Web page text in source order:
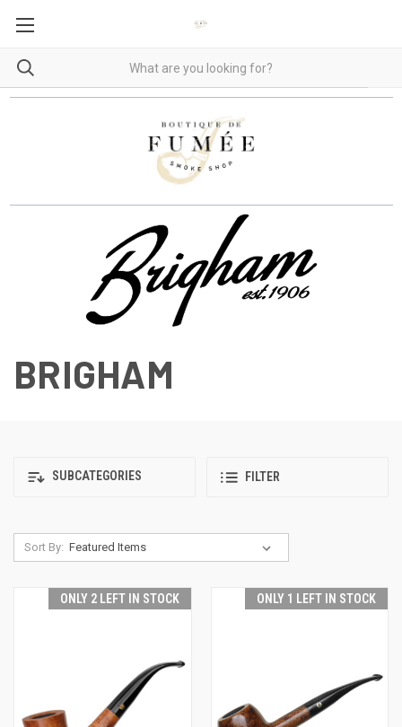
BRIGHAM
SUBCATEGORIES FILTER
Sort By:
ONLY 2 LEFT IN STOCK ONLY 1 LEFT IN STOCK